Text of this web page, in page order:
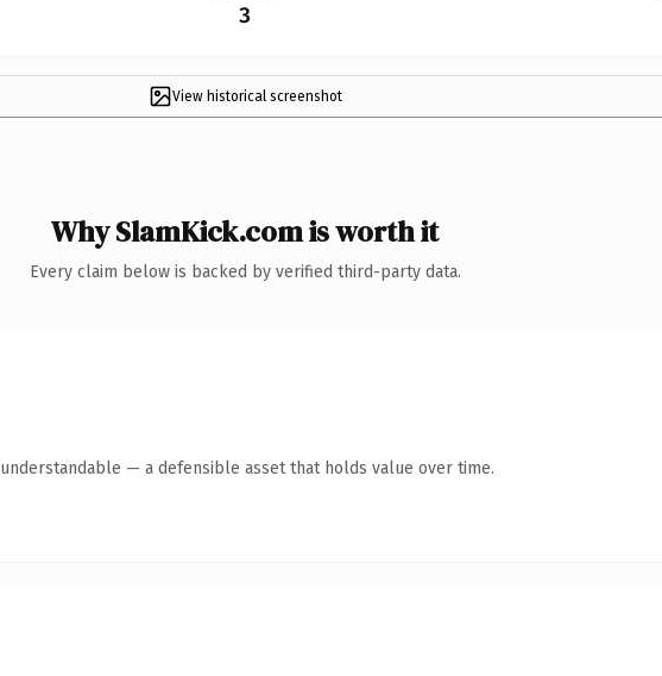
3
View historical screenshot
Why SlamKick.com is worth it
Every claim below is backed by verified third-party data.
— a defensible asset that holds value over time.